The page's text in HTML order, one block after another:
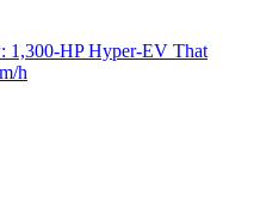
HP Hyper‑EV That
h